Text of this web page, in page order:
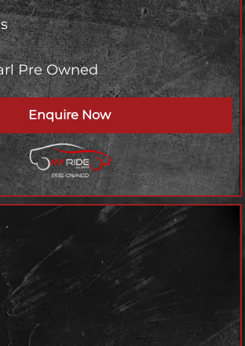
Pre Owned
Enquire Now